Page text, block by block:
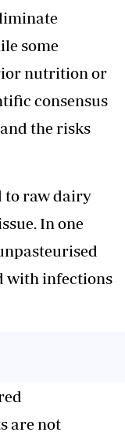
some
nutrition or
consensus
the risks
to raw dairy
In one
with infections
are not